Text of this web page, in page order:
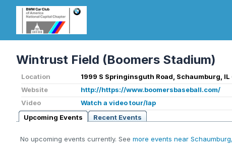
Wintrust Field (Boomers Stadium)
Location
1999 S Springinsguth Road, Schaumburg, IL
Website
http://https://www.boomersbaseball.com/
Video
Watch a video tour/lap
Upcoming Events
Recent Events
No upcoming events currently. See more events near Schaumburg,